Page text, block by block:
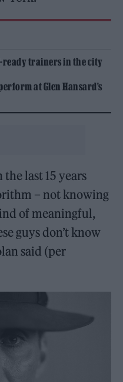
ready trainers in the city
at Glen Hansard’s
last 15 years
– not knowing
of meaningful,
guys don’t know
said (per